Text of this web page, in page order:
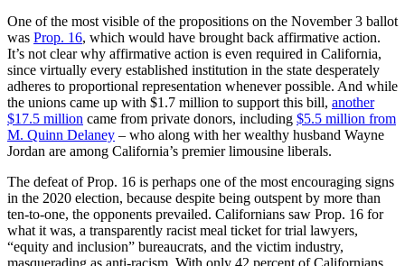
One of the most visible of the propositions on the November 3 ballot
was Prop. 16, which would have brought back affirmative action.
It’s not clear why affirmative action is even required in California,
since virtually every established institution in the state desperately
adheres to proportional representation whenever possible. And while
the unions came up with $1.7 million to support this bill, another
$17.5 million came from private donors, including $5.5 million from
M. Quinn Delaney – who along with her wealthy husband Wayne
Jordan are among California’s premier limousine liberals.
The defeat of Prop. 16 is perhaps one of the most encouraging signs
in the 2020 election, because despite being outspent by more than
ten-to-one, the opponents prevailed. Californians saw Prop. 16 for
what it was, a transparently racist meal ticket for trial lawyers,
“equity and inclusion” bureaucrats, and the victim industry,
masquerading as anti-racism. With only 42 percent of Californians